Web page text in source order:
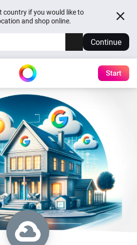
country if you would like to
and shop online.
Continue
Start